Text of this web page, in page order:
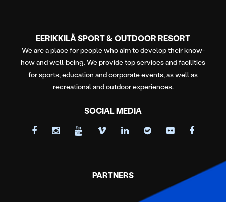
EERIKKILÄ SPORT & OUTDOOR RESORT
We are a place for people who aim to develop their know-
how and well-being. We provide top services and facilities
for sports, education and corporate events, as well as
recreational and outdoor experiences.
SOCIAL MEDIA
PARTNERS